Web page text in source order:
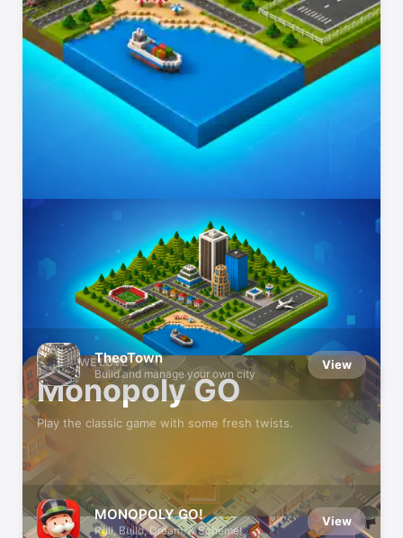
View
TheoTown
Build and manage your own city
Can You Top the Leaderboards?
Get competitive in these games
GAMES WE LOVE
Monopoly GO
Play the classic game with some fresh twists.
View
MONOPOLY GO!
Roll, Build, Dream, & Scheme!